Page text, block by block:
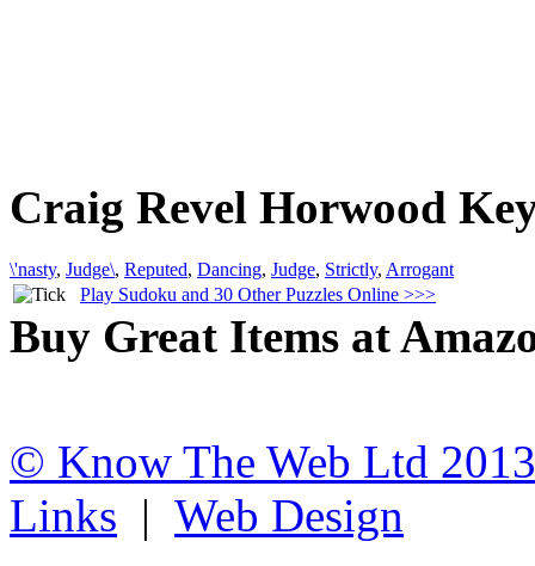
Craig Revel Horwood
\'nasty, Judge\, Reputed, Dancing, Judge, Strictly, Arrogant
Play Sudoku and 30 Other Puzzles Online >>>
Buy Great Items at
© Know The Web Ltd 2013
Links | Web Design